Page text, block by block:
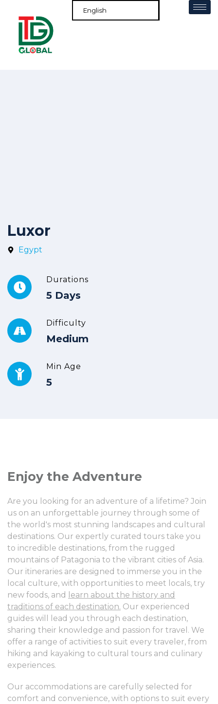
Luxor
Egypt
Durations
5 Days
Difficulty
Medium
Min Age
5
Enjoy the Adventure
Are you looking for an adventure of a lifetime? Join
us on an unforgettable journey through some of
the world's most stunning landscapes and cultural
destinations. Our expertly curated tours take you
to incredible destinations, from the rugged
mountains of Patagonia to the vibrant cities of Asia.
Our itineraries are designed to immerse you in the
local culture, with opportunities to meet locals, try
new foods, and
learn about the history and
traditions of each destination. Our experienced
guides will lead you through each destination,
sharing their knowledge and passion for travel. We
offer a range of activities to suit every traveler, from
hiking and kayaking to cultural tours and culinary
experiences.
Our accommodations are carefully selected for
comfort and convenience, with options to suit every